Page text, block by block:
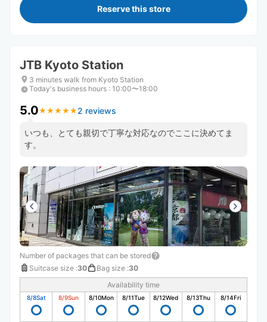
Reserve this store
JTB Kyoto Station
3 minutes walk from Kyoto Station
Today's business hours : 10:00〜18:00
5.0★ ★ ★ ★ ★
★ ★ ★ ★ ★ 2 reviews
いつも、とても親切で丁寧な対応なのでここに決めてま
す。
Number of packages that can be stored
Suitcase size :30 Bag size :30
Availability time
8/8Sat 8/9Sun 8/10Mon 8/11Tue 8/12Wed 8/13Thu 8/14Fri